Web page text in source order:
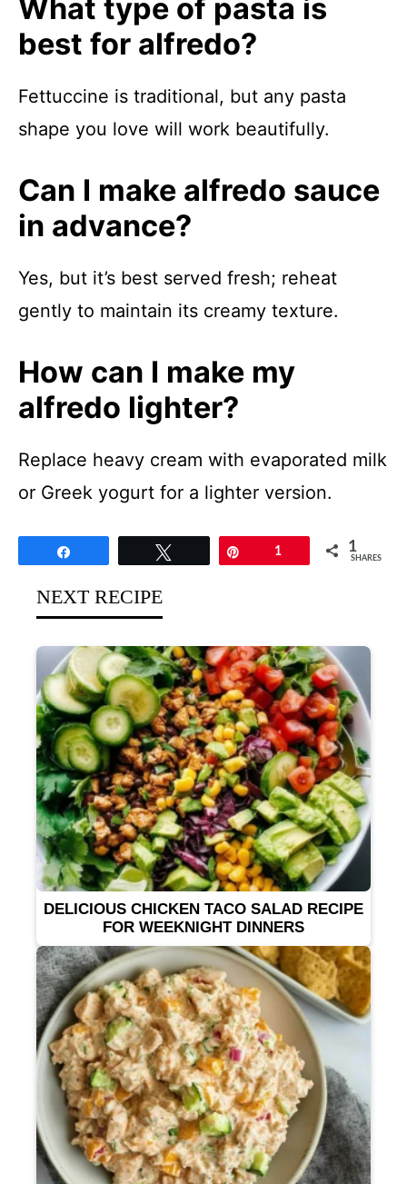
What type of pasta is
best for alfredo?
Fettuccine is traditional, but any pasta
shape you love will work beautifully.
Can I make alfredo sauce
in advance?
Yes, but it’s best served fresh; reheat
gently to maintain its creamy texture.
How can I make my
alfredo lighter?
Replace heavy cream with evaporated milk
or Greek yogurt for a lighter version.
1 1
SHARES
NEXT RECIPE
DELICIOUS CHICKEN TACO SALAD RECIPE
FOR WEEKNIGHT DINNERS